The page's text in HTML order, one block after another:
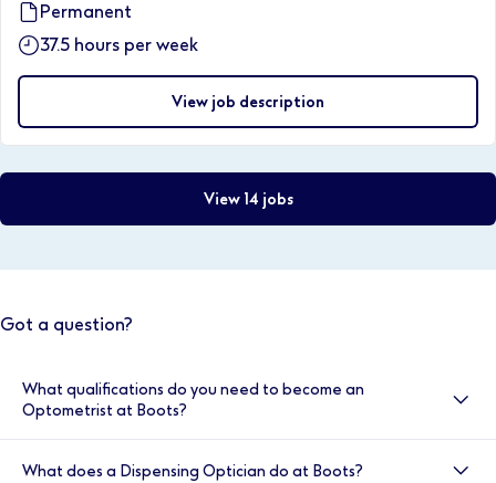
Permanent
37.5 hours per week
View job description
View 14 jobs
Got a question?
What qualifications do you need to become an
Optometrist at Boots?
a BSc (hons) degree in optometry, be registered with
What does a Dispensing Optician do at Boots?